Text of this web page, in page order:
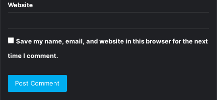
Website
Save my name, email, and website in this browser for the next
time I comment.